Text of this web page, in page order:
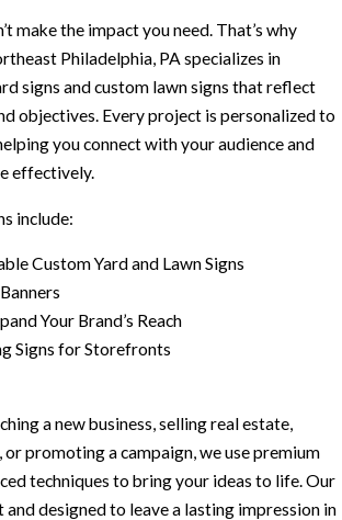
make the impact you need. That’s why
Philadelphia, PA specializes in
signs and custom lawn signs that reflect
objectives. Every project is personalized to
you connect with your audience and
effectively.
include:
Custom Yard and Lawn Signs
Your Brand’s Reach
Signs for Storefronts
a new business, selling real estate,
promoting a campaign, we use premium
techniques to bring your ideas to life. Our
designed to leave a lasting impression in